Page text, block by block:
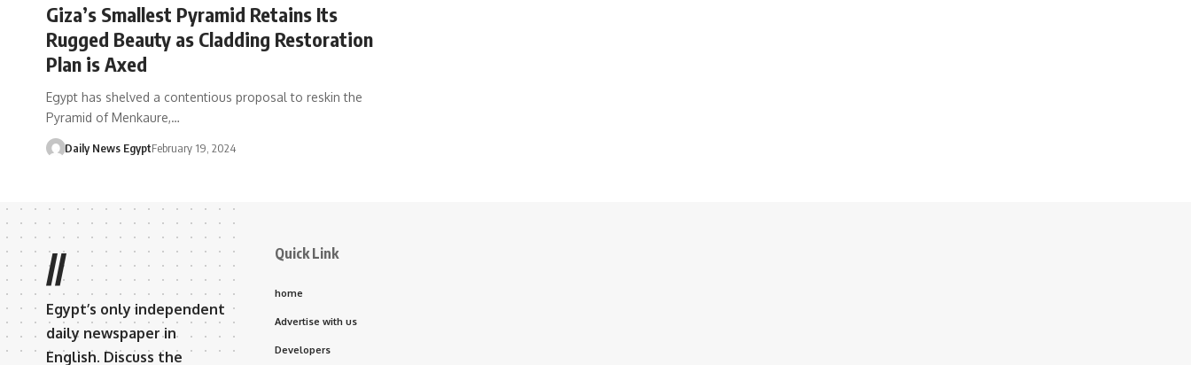
Giza’s Smallest Pyramid Retains Its
Rugged Beauty as Cladding Restoration
Plan is Axed
Egypt has shelved a contentious proposal to reskin the
Pyramid of Menkaure,…
Daily News EgyptFebruary 19, 2024
//
Egypt’s only independent
daily newspaper in
English. Discuss the
Quick Link
home
Advertise with us
Developers